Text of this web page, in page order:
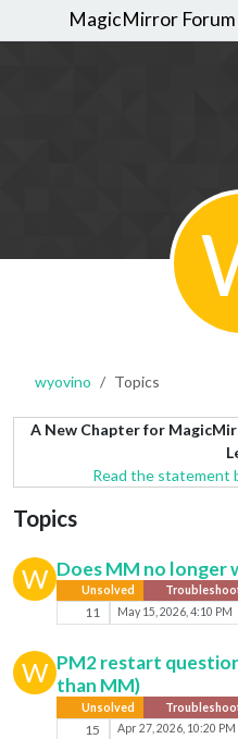
MagicMirror Forum
wyovino Topics
A New Chapter for
Read the statement
Topics
W Does MM no longer
Unsolved
11 May 15, 2026, 4:10 PM
W PM2 restart
than MM)
Unsolved
15 Apr 27, 2026, 10:20 PM